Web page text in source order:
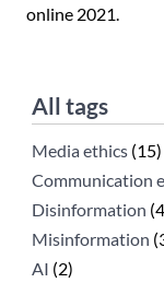
online 2021.
All tags
Media ethics (15)
Communication
Disinformation
Misinformation
AI (2)